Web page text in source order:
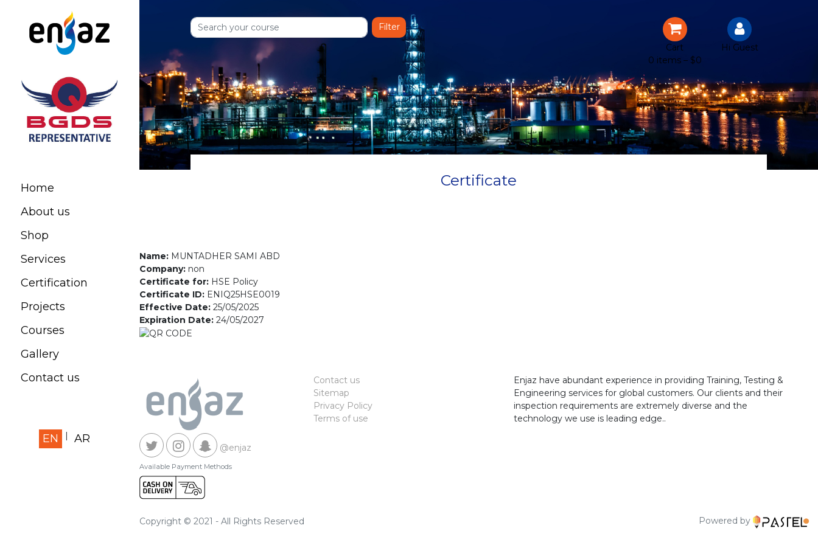
Home
About us
Shop
Services
Certification
Projects
Courses
Gallery
Contact us
EN AR
Cart
0 items – $0
Hi Guest
Certificate
Name: MUNTADHER SAMI ABD
Company: non
Certificate for: HSE Policy
Certificate ID: ENIQ25HSE0019
Effective Date: 25/05/2025
Expiration Date: 24/05/2027
@enjaz
Contact us
Sitemap
Privacy Policy
Terms of use
Enjaz have abundant experience in providing Training, Testing &
Engineering services for global customers. Our clients and their
inspection requirements are extremely diverse and the
technology we use is leading edge..
Available Payment Methods
Copyright © 2021 - All Rights Reserved Powered by